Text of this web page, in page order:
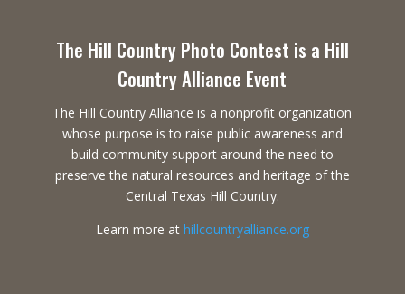
The Hill Country Photo Contest is a Hill
Country Alliance Event
The Hill Country Alliance is a nonprofit organization
whose purpose is to raise public awareness and
build community support around the need to
preserve the natural resources and heritage of the
Central Texas Hill Country.
Learn more at hillcountryalliance.org